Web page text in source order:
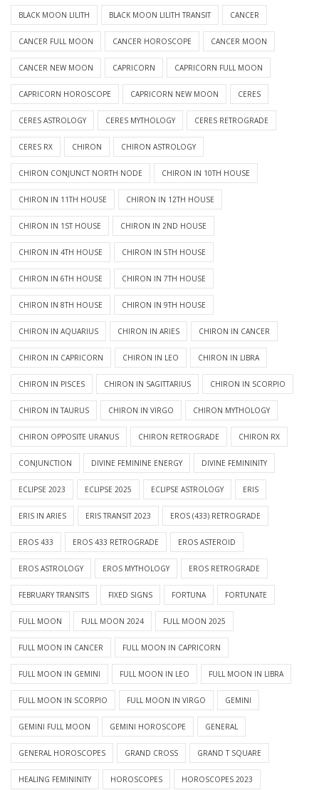
BLACK MOON LILITH BLACK MOON LILITH TRANSIT CANCER
CANCER FULL MOON CANCER HOROSCOPE CANCER MOON
CANCER NEW MOON CAPRICORN CAPRICORN FULL MOON
CAPRICORN HOROSCOPE CAPRICORN NEW MOON CERES
CERES ASTROLOGY CERES MYTHOLOGY CERES RETROGRADE
CERES RX CHIRON CHIRON ASTROLOGY
CHIRON CONJUNCT NORTH NODE CHIRON IN 10TH HOUSE
CHIRON IN 11TH HOUSE CHIRON IN 12TH HOUSE
CHIRON IN 1ST HOUSE CHIRON IN 2ND HOUSE
CHIRON IN 4TH HOUSE CHIRON IN 5TH HOUSE
CHIRON IN 6TH HOUSE CHIRON IN 7TH HOUSE
CHIRON IN 8TH HOUSE CHIRON IN 9TH HOUSE
CHIRON IN AQUARIUS CHIRON IN ARIES CHIRON IN CANCER
CHIRON IN CAPRICORN CHIRON IN LEO CHIRON IN LIBRA
CHIRON IN PISCES CHIRON IN SAGITTARIUS CHIRON IN SCORPIO
CHIRON IN TAURUS CHIRON IN VIRGO CHIRON MYTHOLOGY
CHIRON OPPOSITE URANUS CHIRON RETROGRADE CHIRON RX
CONJUNCTION DIVINE FEMININE ENERGY DIVINE FEMININITY
ECLIPSE 2023 ECLIPSE 2025 ECLIPSE ASTROLOGY ERIS
ERIS IN ARIES ERIS TRANSIT 2023 EROS (433) RETROGRADE
EROS 433 EROS 433 RETROGRADE EROS ASTEROID
EROS ASTROLOGY EROS MYTHOLOGY EROS RETROGRADE
FEBRUARY TRANSITS FIXED SIGNS FORTUNA FORTUNATE
FULL MOON FULL MOON 2024 FULL MOON 2025
FULL MOON IN CANCER FULL MOON IN CAPRICORN
FULL MOON IN GEMINI FULL MOON IN LEO FULL MOON IN LIBRA
FULL MOON IN SCORPIO FULL MOON IN VIRGO GEMINI
GEMINI FULL MOON GEMINI HOROSCOPE GENERAL
GENERAL HOROSCOPES GRAND CROSS GRAND T SQUARE
HEALING FEMININITY HOROSCOPES HOROSCOPES 2023